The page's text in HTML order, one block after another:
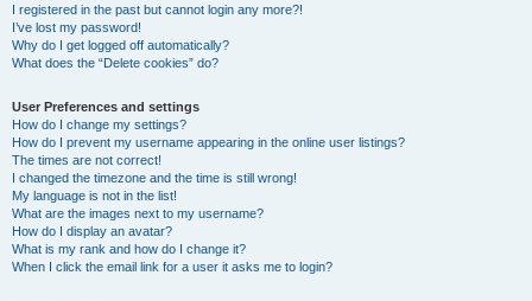
I registered in the past but cannot login any more?!
I’ve lost my password!
Why do I get logged off automatically?
What does the “Delete cookies” do?
User Preferences and settings
How do I change my settings?
How do I prevent my username appearing in the online user listings?
The times are not correct!
I changed the timezone and the time is still wrong!
My language is not in the list!
What are the images next to my username?
How do I display an avatar?
What is my rank and how do I change it?
When I click the email link for a user it asks me to login?